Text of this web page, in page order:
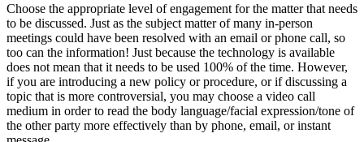
Choose the appropriate level of engagement for the matter that needs
to be discussed. Just as the subject matter of many in-person
meetings could have been resolved with an email or phone call, so
too can the information! Just because the technology is available
does not mean that it needs to be used 100% of the time. However,
if you are introducing a new policy or procedure, or if discussing a
topic that is more controversial, you may choose a video call
medium in order to read the body language/facial expression/tone of
the other party more effectively than by phone, email, or instant